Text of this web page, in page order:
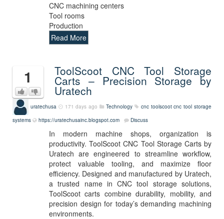
CNC machining centers
Tool rooms
Production
Read More
1 ToolScoot CNC Tool Storage
Carts – Precision Storage by
Uratech
uratechusa 171 days ago Technology cnc toolscoot cnc tool storage
systems
https://uratechusainc.blogspot.com Discuss
In modern machine shops, organization is
productivity. ToolScoot CNC Tool Storage Carts by
Uratech are engineered to streamline workflow,
protect valuable tooling, and maximize floor
efficiency. Designed and manufactured by Uratech,
a trusted name in CNC tool storage solutions,
ToolScoot carts combine durability, mobility, and
precision design for today’s demanding machining
environments.